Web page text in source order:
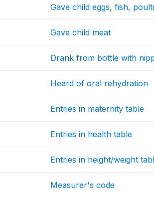
Gave child eggs, fish,
Gave child meat
Drank from bottle with
Heard of oral rehydration
Entries in maternity table
Entries in health table
Entries in height/weight
Measurer's code